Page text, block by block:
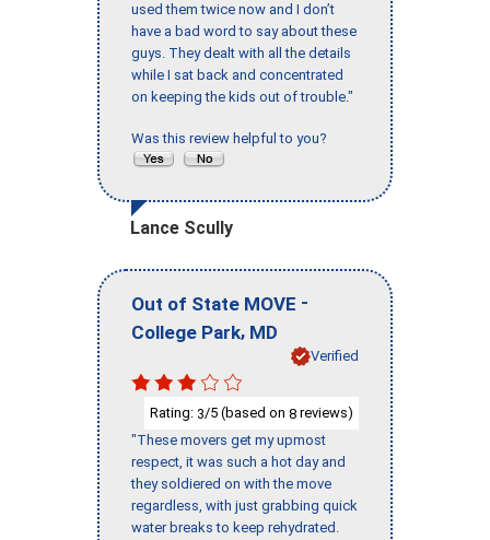
used them twice now and I don’t
have a bad word to say about these
guys. They dealt with all the details
while I sat back and concentrated
on keeping the kids out of trouble."
Was this review helpful to you?
Lance Scully
Out of State MOVE -
College Park, MD
Verified
Rating: 3/5 (based on 8 reviews)
"These movers get my upmost
respect, it was such a hot day and
they soldiered on with the move
regardless, with just grabbing quick
water breaks to keep rehydrated.